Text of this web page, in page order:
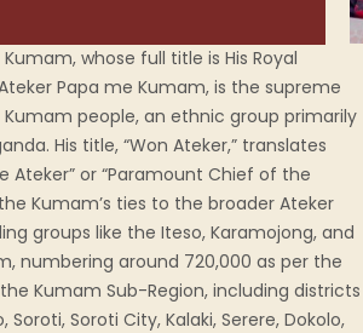
whose full title is His Royal
Papa me Kumam, is the supreme
people, an ethnic group primarily
His title, “Won Ateker,” translates
Ateker” or “Paramount Chief of the
Kumam’s ties to the broader Ateker
groups like the Iteso, Karamojong, and
numbering around 720,000 as per the
Kumam Sub-Region, including districts
Soroti City, Kalaki, Serere, Dokolo,